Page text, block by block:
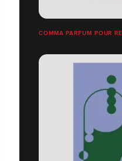
COMMA PARFUM POUR